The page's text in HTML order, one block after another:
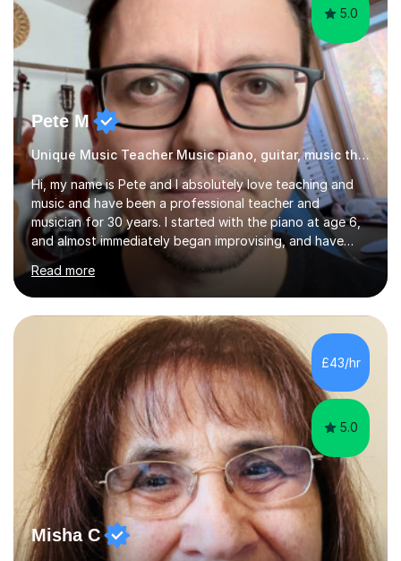
5.0
Pete M
Unique Music Teacher Music piano, guitar, music theory
Hi, my name is Pete and I absolutely love teaching and
music and have been a professional teacher and
musician for 30 years. I started with the piano at age 6,
and almost immediately began improvising, and have
been doing so ever since. I began learning the guitar and
bass at 14, (and harmonica now I think of it!), then went
into production / tech at 18, using initially tracker
programs, then logic on pc, then cubase, then logic and
ableton on mac. I then realised I wanted to do music
professionally, and went to study music and teaching at
Westminster University, where I met many brilliant
musicians...
Read more
£43/hr
5.0
Misha C